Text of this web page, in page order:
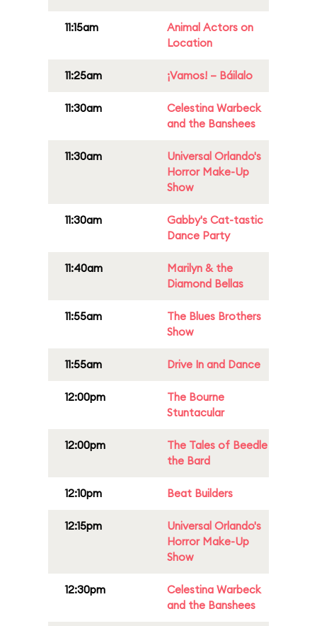
11:15am
Animal Actors on
Location
11:25am ¡Vamos! – Báilalo
11:30am
Celestina Warbeck
and the Banshees
11:30am
Universal Orlando's
Horror Make-Up
Show
11:30am
Gabby's Cat-tastic
Dance Party
11:40am
Marilyn & the
Diamond Bellas
11:55am
The Blues Brothers
Show
11:55am Drive In and Dance
12:00pm
The Bourne
Stuntacular
12:00pm
The Tales of Beedle
the Bard
12:10pm Beat Builders
12:15pm
Universal Orlando's
Horror Make-Up
Show
12:30pm
Celestina Warbeck
and the Banshees